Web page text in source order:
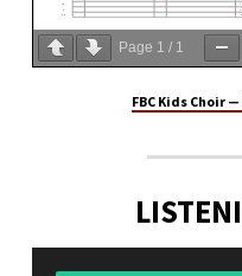
Page 1 / 1
FBC Kids Choir —